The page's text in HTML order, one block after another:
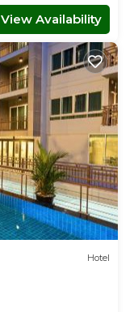
View Availability
Hotel